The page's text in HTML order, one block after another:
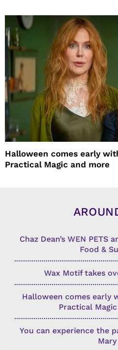
Halloween comes early
Practical Magic and more
Chaz Dean’s WEN PETS
Food &
Wax Motif takes
Halloween comes early
Practical
You can experience the
Mary